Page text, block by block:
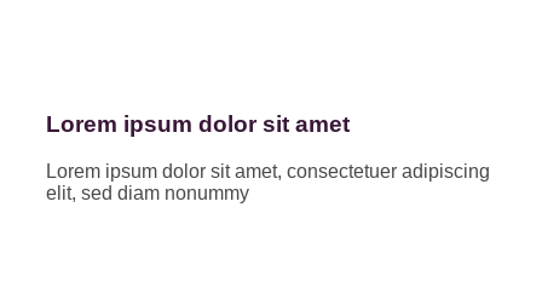
Lorem ipsum dolor sit amet
Lorem ipsum dolor sit amet, consectetuer adipiscing
elit, sed diam nonummy